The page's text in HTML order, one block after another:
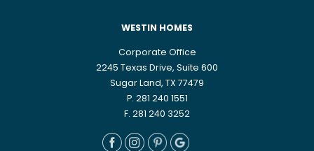
WESTIN HOMES
Corporate Office
2245 Texas Drive, Suite 600
Sugar Land, TX 77479
P. 281 240 1551
F. 281 240 3252